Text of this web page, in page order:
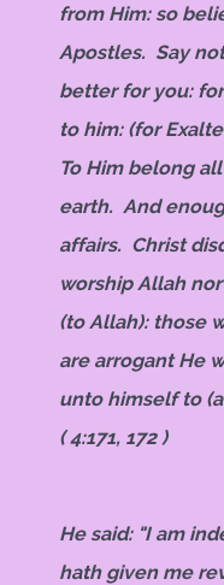
from Him: so
Apostles. Say
better for you:
to him: (for
To Him belong
earth. And
affairs. Christ
worship Allah
(to Allah): those
are arrogant He
unto himself to
( 4:171, 172 )
He said: "I am
hath given me